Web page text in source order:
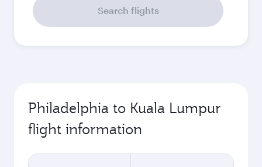
Search flights
Philadelphia to Kuala Lumpur
flight information